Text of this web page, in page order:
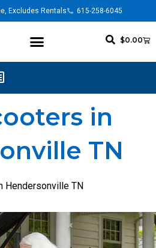
Excludes Rentals 615-258-6045
$0.00
in
TN
Hendersonville TN